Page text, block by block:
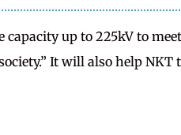
up to 225kV to
It will also help NKT